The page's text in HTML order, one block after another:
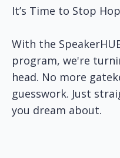
It’s Time to Stop
With the
program, we're
head. No more
guesswork. Just
you dream about.